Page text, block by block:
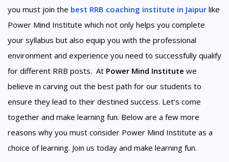
you must join the best RRB coaching institute in Jaipur like
Power Mind Institute which not only helps you complete
your syllabus but also equip you with the professional
environment and experience you need to successfully qualify
for different RRB posts. At Power Mind Institute we
believe in carving out the best path for our students to
ensure they lead to their destined success. Let's come
together and make learning fun. Below are a few more
reasons why you must consider Power Mind Institute as a
choice of learning. Join us today and make learning fun.